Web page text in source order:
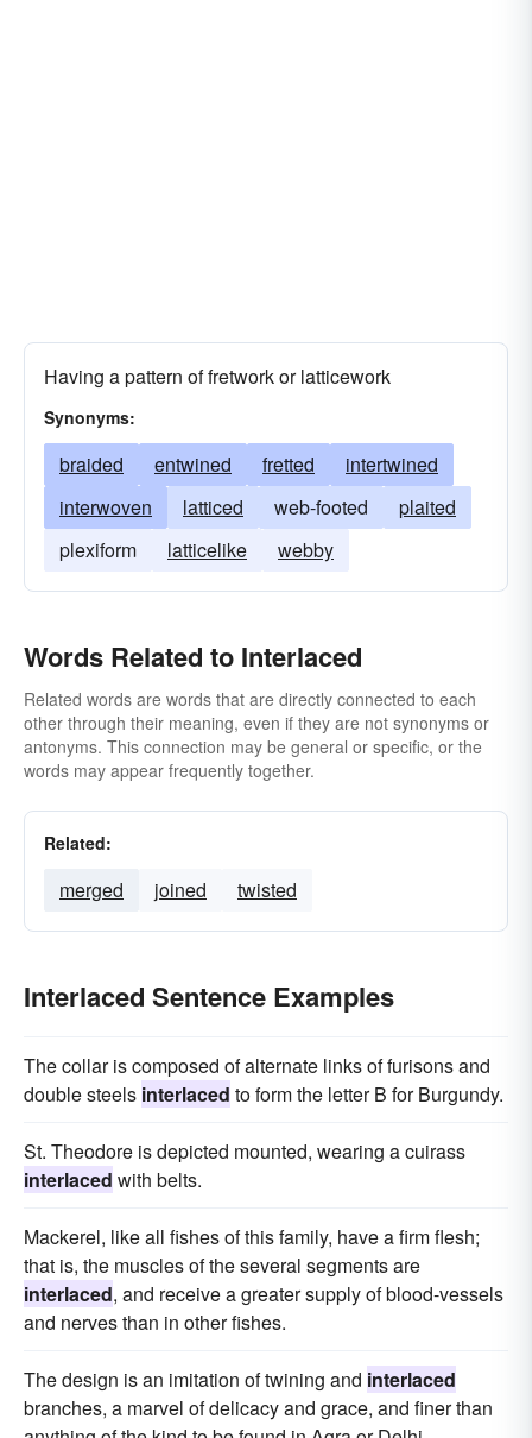
Having a pattern of fretwork or latticework
Synonyms:
braided entwined fretted
intertwined
interwoven
latticed web-footed
plaited
plexiform
latticelike webby
Words Related to Interlaced
Related words are words that are directly connected to each
other through their meaning, even if they are not synonyms or
antonyms. This connection may be general or specific, or the
words may appear frequently together.
Related:
merged joined twisted
Interlaced Sentence Examples
The collar is composed of alternate links of furisons and
double steels interlaced to form the letter B for Burgundy.
St. Theodore is depicted mounted, wearing a cuirass
interlaced with belts.
Mackerel, like all fishes of this family, have a firm flesh;
that is, the muscles of the several segments are
interlaced, and receive a greater supply of blood-vessels
and nerves than in other fishes.
The design is an imitation of twining and interlaced
branches, a marvel of delicacy and grace, and finer than